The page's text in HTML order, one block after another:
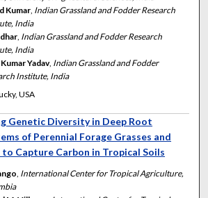
Kumar Indian Grassland and Fodder Research
India
Indian Grassland and Fodder Research
India
Yadav, Indian Grassland and Fodder
Institute, India
USA
Genetic Diversity in Deep Root
of Perennial Forage Grasses and
to Capture Carbon in Tropical Soils
International Center for Tropical Agriculture,